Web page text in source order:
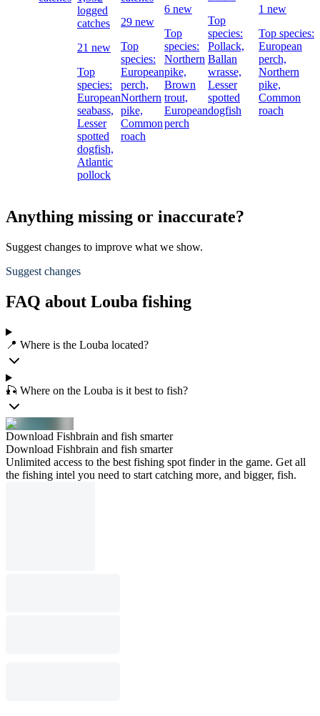
logged
catches
21 new
Top
species:
European
seabass,
Lesser
spotted
dogfish,
Atlantic
pollock
29 new
Top
species:
European
perch,
Northern
pike,
Common
roach
6 new
Top
species:
Northern
pike,
Brown
trout,
European
perch
Top
species:
Pollack,
Ballan
wrasse,
Lesser
spotted
dogfish
1 new
Top species:
European
perch,
Northern
pike,
Common
roach
Anything missing or inaccurate?
Suggest changes to improve what we show.
Suggest changes
FAQ about Louba fishing
📍 Where is the Louba located?
🎣 Where on the Louba is it best to fish?
Download Fishbrain and fish smarter
Download Fishbrain and fish smarter
Unlimited access to the best fishing spot finder in the game. Get all
the fishing intel you need to start catching more, and bigger, fish.